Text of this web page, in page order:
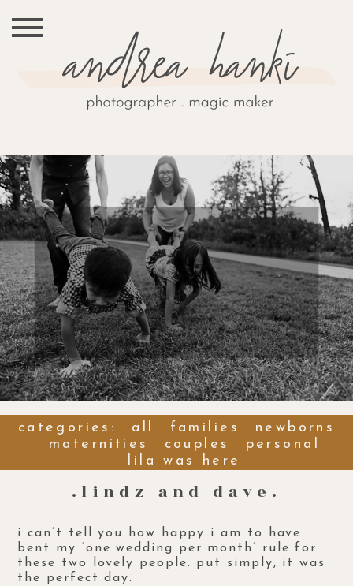
categories: all families
newborns
maternities
couples
personal
lila was here
.lindz and dave.
i can’t tell you how happy i am to have
bent my ‘one wedding per month’ rule for
these two lovely people. put simply, it was
the perfect day.